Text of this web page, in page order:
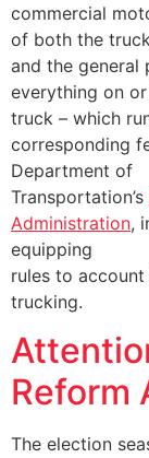
commercial
of both the
and the general
everything on
truck – which
corresponding
Department of
Transportation’s
Administration,
equipping
rules to
trucking.
Reform
The election